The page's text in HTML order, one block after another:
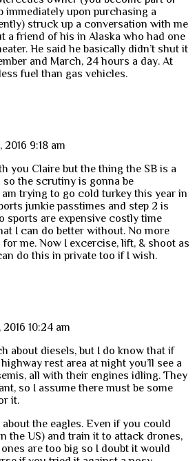
immediately upon purchasing a
struck up a conversation with me
a friend of his in Alaska who had one
He said he basically didn’t shut it
and March, 24 hours a day. At
fuel than gas vehicles.
9:18 am
you Claire but the thing the SB is a
so the scrutiny is gonna be
am trying to go cold turkey this year in
junkie passtimes and step 2 is
sports are expensive costly time
I can do better without. No more
me. Now I excercise, lift, & shoot as
do this in private too if I wish.
10:24 am
about diesels, but I do know that if
rest area at night you’ll see a
all with their engines idling. They
so I assume there must be some
it.
the eagles. Even if you could
the US) and train it to attack drones,
are too big so I doubt it would